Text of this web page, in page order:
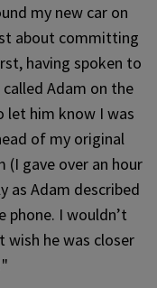
my new car on
about committing
having spoken to
Adam on the
let him know I was
of my original
(I gave over an hour
as Adam described
phone. I wouldn’t
he was closer